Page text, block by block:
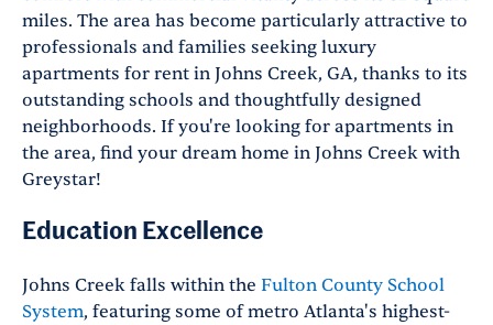
miles. The area has become particularly attractive to
professionals and families seeking luxury
apartments for rent in Johns Creek, GA, thanks to its
outstanding schools and thoughtfully designed
neighborhoods. If you're looking for apartments in
the area, find your dream home in Johns Creek with
Greystar!
Education Excellence
Johns Creek falls within the Fulton County School
System, featuring some of metro Atlanta's highest-